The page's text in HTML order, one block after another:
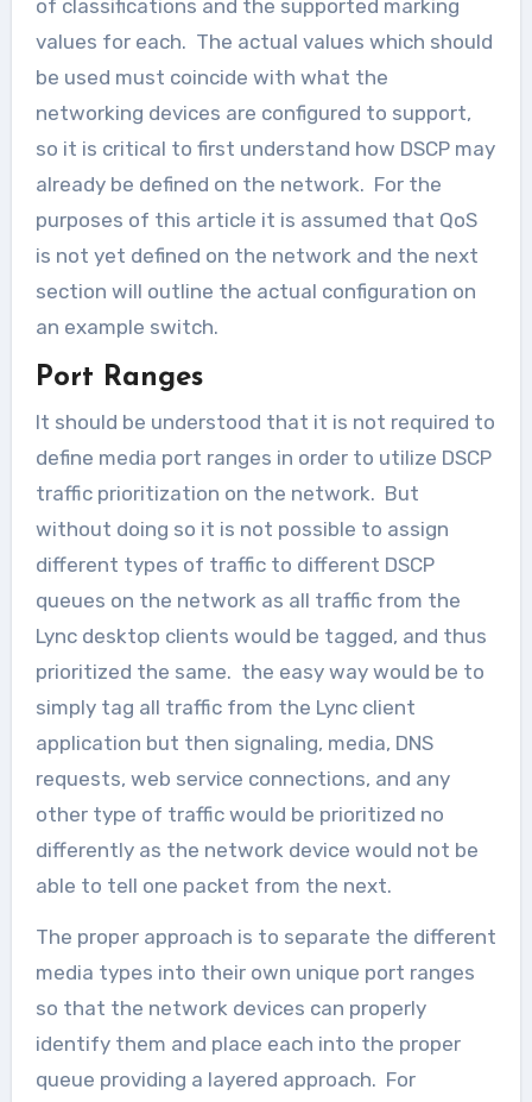
of classifications and the supported marking
values for each. The actual values which should
be used must coincide with what the
networking devices are configured to support,
so it is critical to first understand how DSCP may
already be defined on the network. For the
purposes of this article it is assumed that QoS
is not yet defined on the network and the next
section will outline the actual configuration on
an example switch.
Port Ranges
It should be understood that it is not required to
define media port ranges in order to utilize DSCP
traffic prioritization on the network. But
without doing so it is not possible to assign
different types of traffic to different DSCP
queues on the network as all traffic from the
Lync desktop clients would be tagged, and thus
prioritized the same. the easy way would be to
simply tag all traffic from the Lync client
application but then signaling, media, DNS
requests, web service connections, and any
other type of traffic would be prioritized no
differently as the network device would not be
able to tell one packet from the next.
The proper approach is to separate the different
media types into their own unique port ranges
so that the network devices can properly
identify them and place each into the proper
queue providing a layered approach. For